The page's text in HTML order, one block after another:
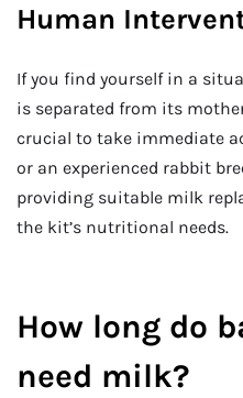
Human
If you find yourself in a
is separated from its
crucial to take immediate
or an experienced rabbit
providing suitable milk
the kit’s nutritional needs.
How long do
need milk?